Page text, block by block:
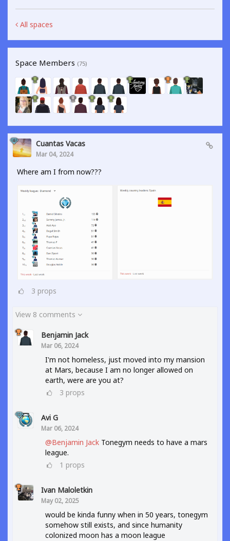
All spaces
Space Members (75)
Cuantas Vacas
Mar 04, 2024
Where am I from now???
3 props
View 8 comments
Benjamin Jack
Mar 06, 2024
I'm not homeless, just moved into my mansion
at Mars, because I am no longer allowed on
earth, were are you at?
3 props
Avi G
Mar 06, 2024
@Benjamin Jack Tonegym needs to have a mars
league.
1 props
Ivan Maloletkin
May 02, 2025
would be kinda funny when in 50 years, tonegym
somehow still exists, and since humanity
colonized moon has a moon league